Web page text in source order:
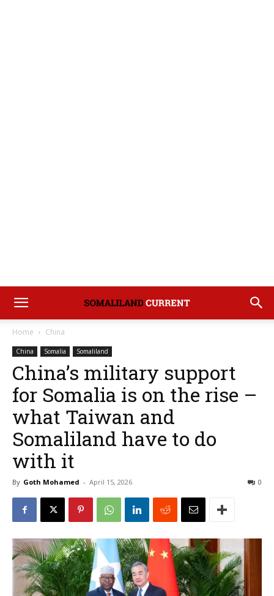
Home China
China Somalia Somaliland
China’s military support
for Somalia is on the rise –
what Taiwan and
Somaliland have to do
with it
By Goth Mohamed - April 15, 2026 0